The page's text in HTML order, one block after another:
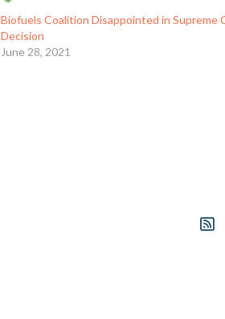
Biofuels Coalition Disappointed in Supreme
Decision
June 28, 2021